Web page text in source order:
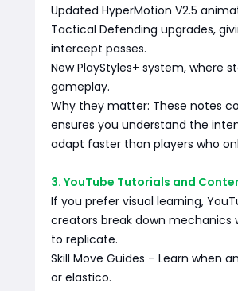
Updated HyperMotion V2.5
Tactical Defending upgrades,
intercept passes.
New PlayStyles+ system, where
gameplay.
Why they matter: These notes
ensures you understand the
adapt faster than players who
3. YouTube Tutorials and
If you prefer visual learning,
creators break down mechanics
to replicate.
Skill Move Guides – Learn when
or elastico.